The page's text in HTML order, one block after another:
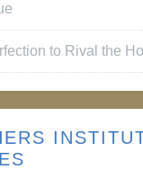
to Rival the